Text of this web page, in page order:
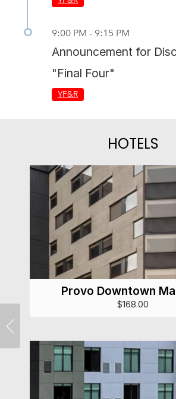
9:00 PM - 9:15 PM
Announcement for
"Final Four"
YF&R
HOTELS
Provo Downtown
$168.00
Previous